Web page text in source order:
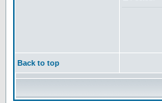
Back to top